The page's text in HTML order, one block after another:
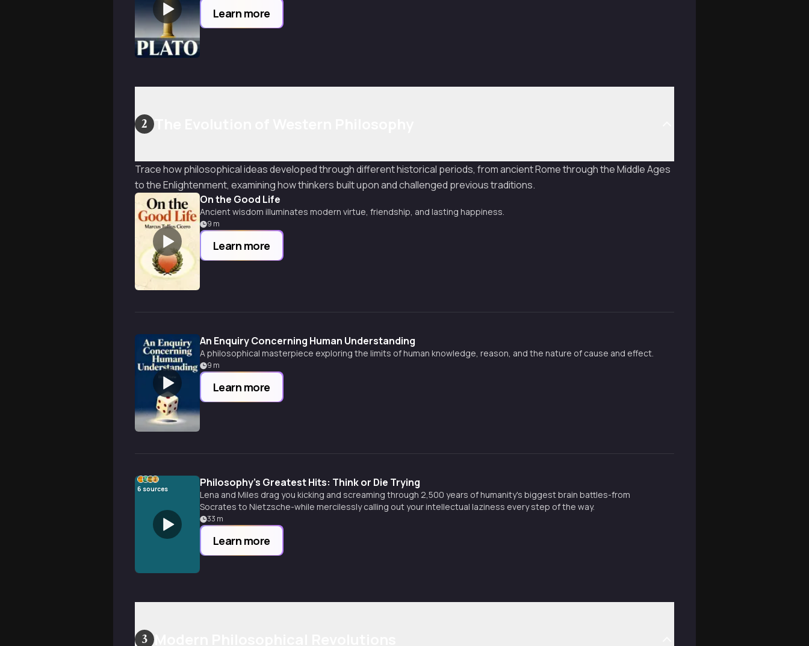
Learn more
2
Trace how philosophical ideas developed through different historical periods, from ancient Rome through the Middle Ages
to the Enlightenment, examining how thinkers built upon and challenged previous traditions.
On the Good Life
Ancient wisdom illuminates modern virtue, friendship, and lasting happiness.
9 m
Learn more
An Enquiry Concerning Human Understanding
A philosophical masterpiece exploring the limits of human knowledge, reason, and the nature of cause and effect.
9 m
Learn more
6 sources Philosophy's Greatest Hits: Think or Die Trying
Lena and Miles drag you kicking and screaming through 2,500 years of humanity's biggest brain battles-from
Socrates to Nietzsche-while mercilessly calling out your intellectual laziness every step of the way.
33 m
Learn more
3